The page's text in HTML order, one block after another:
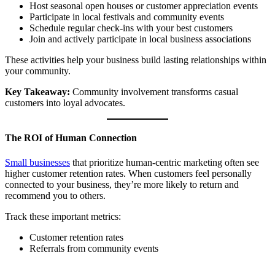
Host seasonal open houses or customer appreciation events
Participate in local festivals and community events
Schedule regular check-ins with your best customers
Join and actively participate in local business associations
These activities help your business build lasting relationships within
your community.
Key Takeaway: Community involvement transforms casual
customers into loyal advocates.
The ROI of Human Connection
Small businesses that prioritize human-centric marketing often see
higher customer retention rates. When customers feel personally
connected to your business, they’re more likely to return and
recommend you to others.
Track these important metrics:
Customer retention rates
Referrals from community events